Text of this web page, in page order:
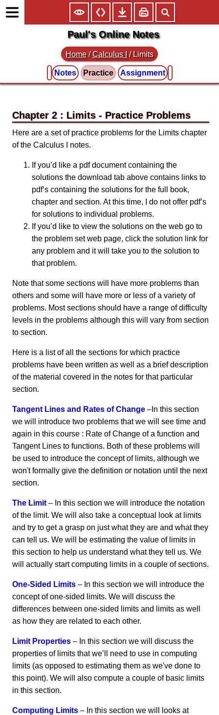
Paul's Online Notes
Home /Calculus I / Limits
Notes Practice Assignment
Chapter 2 : Limits
Here are a set of practice problems for the Limits chapter
of the Calculus I notes.
If you’d like a pdf document containing the
solutions the download tab above contains links to
pdf’s containing the solutions for the full book,
chapter and section. At this time, I do not offer pdf’s
for solutions to individual problems.
If you’d like to view the solutions on the web go to
the problem set web page, click the solution link for
any problem and it will take you to the solution to
that problem.
Note that some sections will have more problems than
others and some will have more or less of a variety of
problems. Most sections should have a range of difficulty
levels in the problems although this will vary from section
to section.
Here is a list of all the sections for which practice
problems have been written as well as a brief description
of the material covered in the notes for that particular
section.
Tangent Lines and Rates of Change –In this section
we will introduce two problems that we will see time and
again in this course : Rate of Change of a function and
Tangent Lines to functions. Both of these problems will
be used to introduce the concept of limits, although we
won't formally give the definition or notation until the next
section.
The Limit – In this section we will introduce the notation
of the limit. We will also take a conceptual look at limits
and try to get a grasp on just what they are and what they
can tell us. We will be estimating the value of limits in
this section to help us understand what they tell us. We
will actually start computing limits in a couple of sections.
One-Sided Limits – In this section we will introduce the
concept of one-sided limits. We will discuss the
differences between one-sided limits and limits as well
as how they are related to each other.
Limit Properties – In this section we will discuss the
properties of limits that we’ll need to use in computing
limits (as opposed to estimating them as we've done to
this point). We will also compute a couple of basic limits
in this section.
Computing Limits – In this section we will looks at